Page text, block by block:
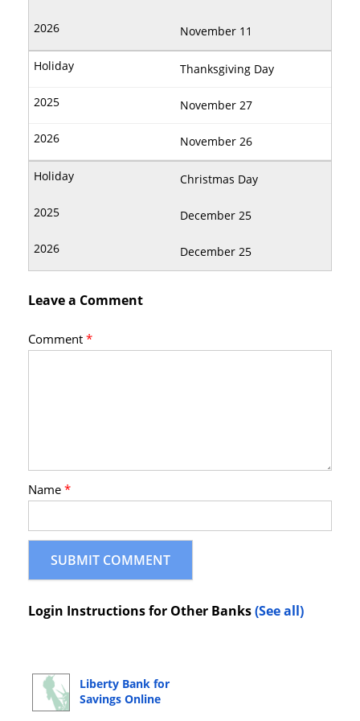
November 11
Thanksgiving Day
November 27
November 26
Christmas Day
December 25
December 25
Leave a Comment
Comment*
Name*
Login Instructions for Other Banks(See all)
Liberty Bank for
Savings Online